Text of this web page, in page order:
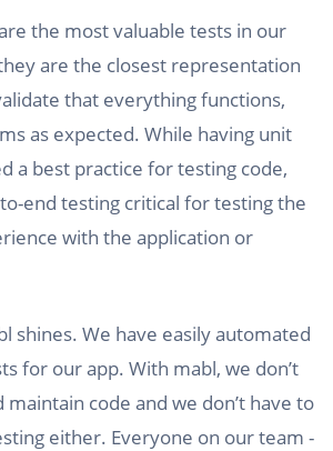
the most valuable tests in our
are the closest representation
that everything functions,
as expected. While having unit
a best practice for testing code,
end testing critical for testing the
with the application or
shines. We have easily automated
for our app. With mabl, we don’t
code and we don’t have to
either. Everyone on our team -